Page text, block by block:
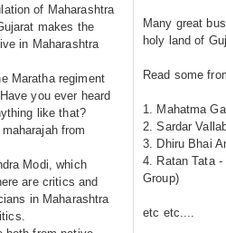
of Maharashtra
makes the
in Maharashtra
Maratha regiment
you ever heard
like that?
from
Modi, which
are critics and
in Maharashtra
Many great
holy land of
Read some
1. Mahatma
2. Sardar
3. Dhiru Bhai
4. Ratan Tata
Group)
etc etc....